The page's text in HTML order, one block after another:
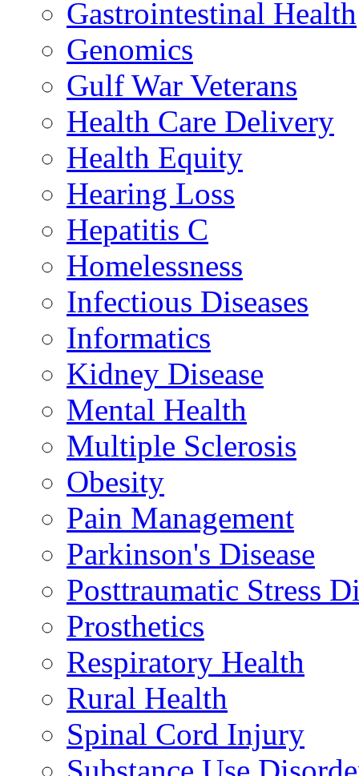
Gastrointestinal Health
Genomics
Gulf War Veterans
Health Care Delivery
Health Equity
Hearing Loss
Hepatitis C
Homelessness
Infectious Diseases
Informatics
Kidney Disease
Mental Health
Multiple Sclerosis
Obesity
Pain Management
Parkinson's Disease
Posttraumatic Stress
Prosthetics
Respiratory Health
Rural Health
Spinal Cord Injury